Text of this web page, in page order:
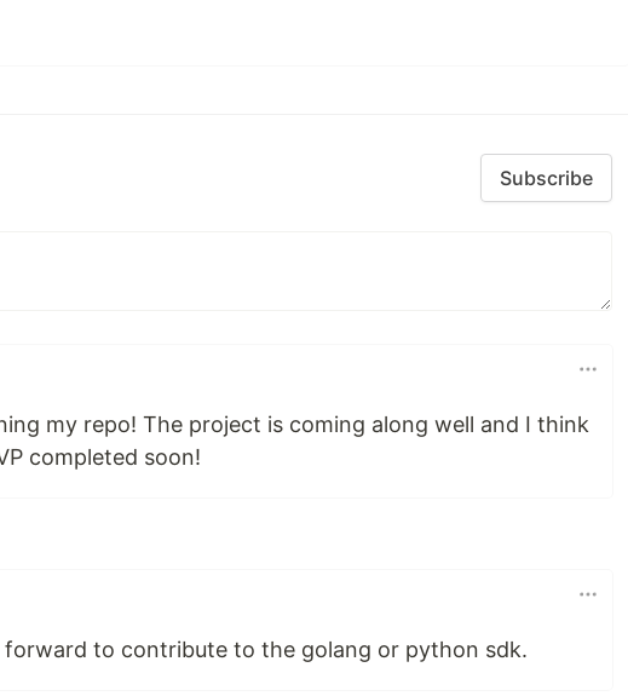
Subscribe
my repo! The project is coming along well and I think
completed soon!
forward to contribute to the golang or python sdk.